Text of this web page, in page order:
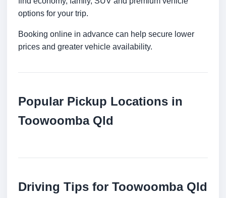
options for your trip.
Booking online in advance can help secure lower
prices and greater vehicle availability.
Popular Pickup Locations in
Toowoomba Qld
Driving Tips for Toowoomba Qld